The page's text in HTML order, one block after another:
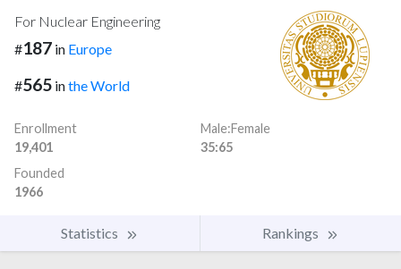
For Nuclear Engineering
#187 in Europe
#565 inthe World
Enrollment
19,401
Male:Female
35:65
Founded
1966
Statistics Rankings